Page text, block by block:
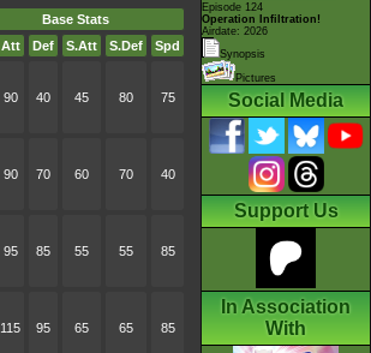
Base Stats
Att Def S.Att S.Def Spd
90 40 45 80 75
90 70 60 70 40
95 85 55 55 85
115 95 65 65 85
Episode 124
Operation Infiltration!
Airdate: 2026
Synopsis
Pictures
Social Media
Support Us
In Association
With